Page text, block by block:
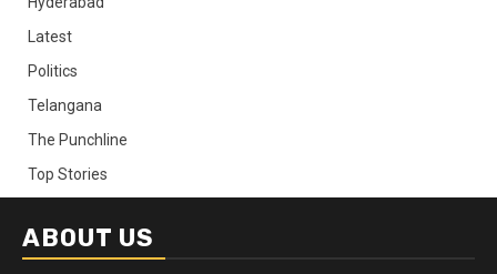
Latest
Politics
Telangana
The Punchline
Top Stories
ABOUT US